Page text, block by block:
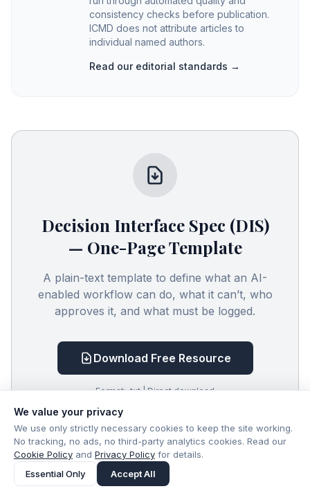
consistency checks before publication.
ICMD does not attribute articles to
individual named authors.
Read our editorial standards →
Decision Interface Spec (DIS)
— One-Page Template
A plain-text template to define what an AI-
enabled workflow can do, what it can’t, who
approves it, and what must be logged.
Download Free Resource
Format: .txt | Direct download
We value your privacy
We use only strictly necessary cookies to keep the site working.
No tracking, no ads, no third-party analytics cookies. Read our
Cookie Policy and Privacy Policy for details.
Essential Only
Accept All